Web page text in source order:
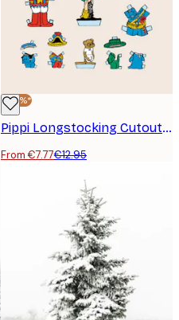
-40%*
Pippi Longstocking Cutout Doll Poster
From €7.77€12.95